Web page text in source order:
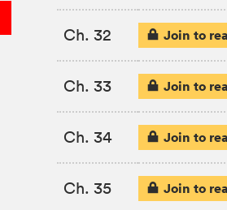
Ch. 32 Join to
Ch. 33 Join to
Ch. 34 Join to
Ch. 35 Join to